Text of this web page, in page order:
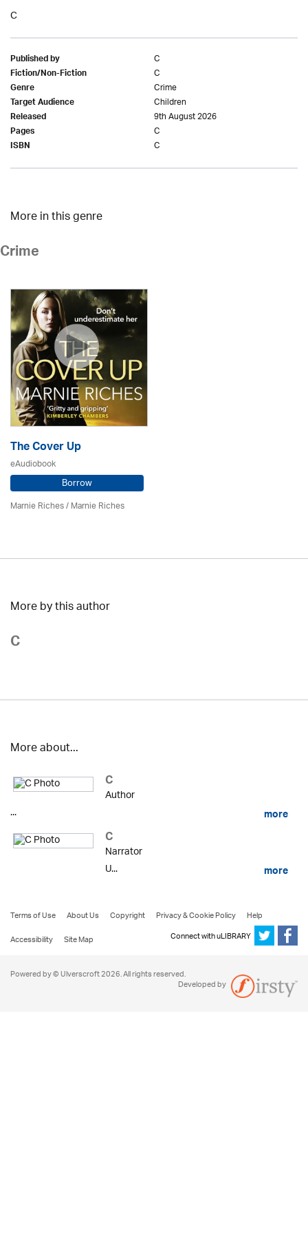
C
Published by C
Fiction/Non-Fiction C
Genre Crime
Target Audience Children
Released 9th August 2026
Pages C
ISBN C
More in this genre
Crime
The Cover Up
eAudiobook
Borrow
Marnie Riches/ Marnie Riches
More by this author
C
More about...
C
Author
...
more
C
Narrator
U...
more
Terms of Use About Us Copyright Privacy & Cookie Policy
Help
Accessibility
Site Map Connect with uLIBRARY
Powered by © Ulverscroft 2026. All rights reserved.
Developed by